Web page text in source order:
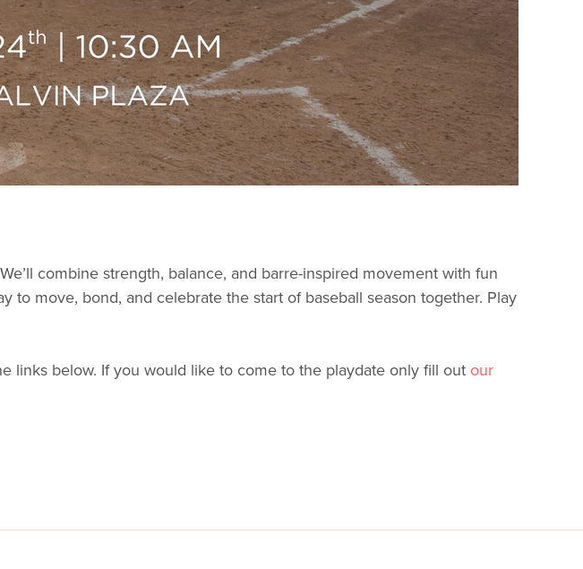
combine strength, balance, and barre-inspired movement with fun
move, bond, and celebrate the start of baseball season together. Play
links below. If you would like to come to the playdate only fill out our